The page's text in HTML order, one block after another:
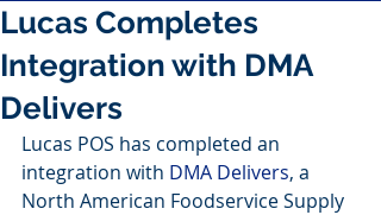
Lucas Completes
Integration with DMA
Delivers
Lucas POS has completed an
integration with DMA Delivers, a
North American Foodservice Supply